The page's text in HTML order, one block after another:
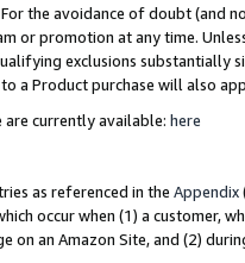
For the avoidance of doubt (and
or promotion at any time.
exclusions substantially
a Product purchase will also
are currently available: here
as referenced in the Appendix
occur when (1) a customer,
on an Amazon Site, and (2)